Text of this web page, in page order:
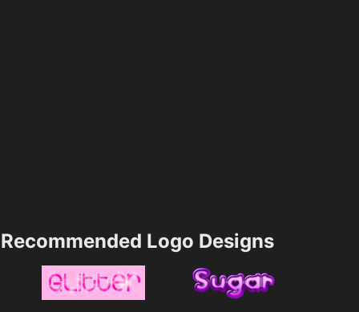
Recommended Logo Designs